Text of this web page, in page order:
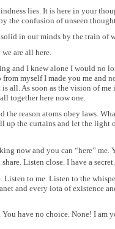
lies. It is here in your
the confusion of unseen
in our minds by the train of
are all here.
and I knew alone I would no
myself I made you me and
all. As soon as the vision of me
together here now one.
reason atoms obey laws.
the curtains and let the light
now and you can “here” me.
Listen close. I have a secret.
Listen to me. Listen to the
and every iota of existence
have no choice. None! I am